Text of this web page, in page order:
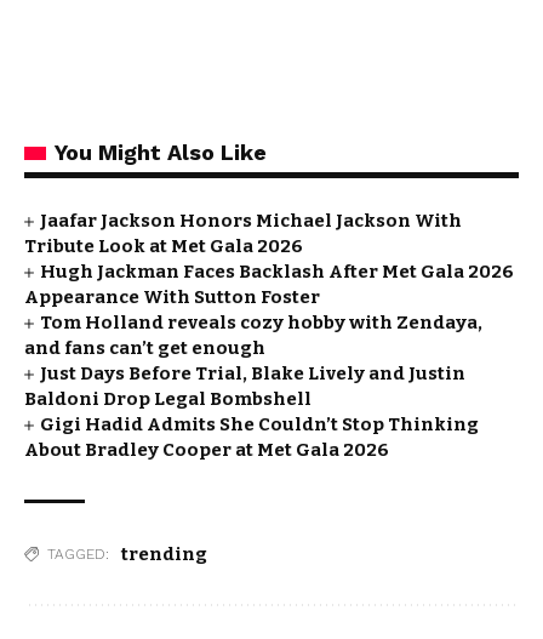
You Might Also Like
Jaafar Jackson Honors Michael Jackson With
Tribute Look at Met Gala 2026
Hugh Jackman Faces Backlash After Met Gala 2026
Appearance With Sutton Foster
Tom Holland reveals cozy hobby with Zendaya,
and fans can’t get enough
Just Days Before Trial, Blake Lively and Justin
Baldoni Drop Legal Bombshell
Gigi Hadid Admits She Couldn’t Stop Thinking
About Bradley Cooper at Met Gala 2026
TAGGED: trending